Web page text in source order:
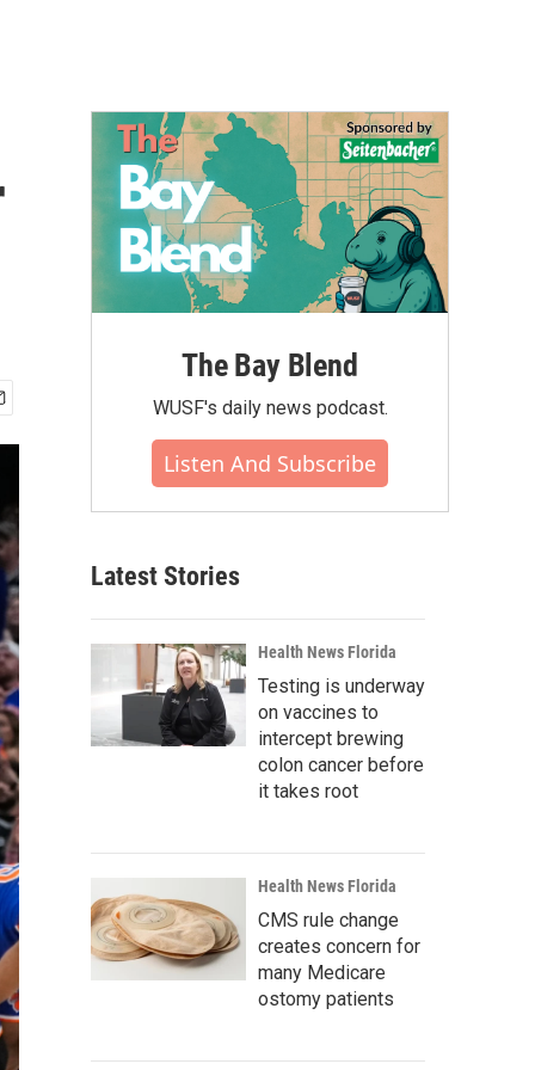
The Bay Blend
WUSF's daily news podcast.
Listen And Subscribe
Latest Stories
Health News Florida
Testing is underway
on vaccines to
intercept brewing
colon cancer before
it takes root
Health News Florida
CMS rule change
creates concern for
many Medicare
ostomy patients